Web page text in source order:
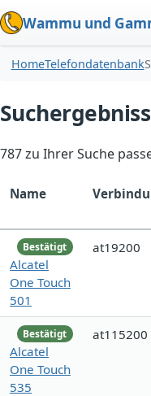
Wammu und
HomeTelefondatenbank
787 zu Ihrer Suche
Name
Bestätigt
Alcatel
One Touch
501
at19200
Bestätigt
Alcatel
One Touch
535
at115200